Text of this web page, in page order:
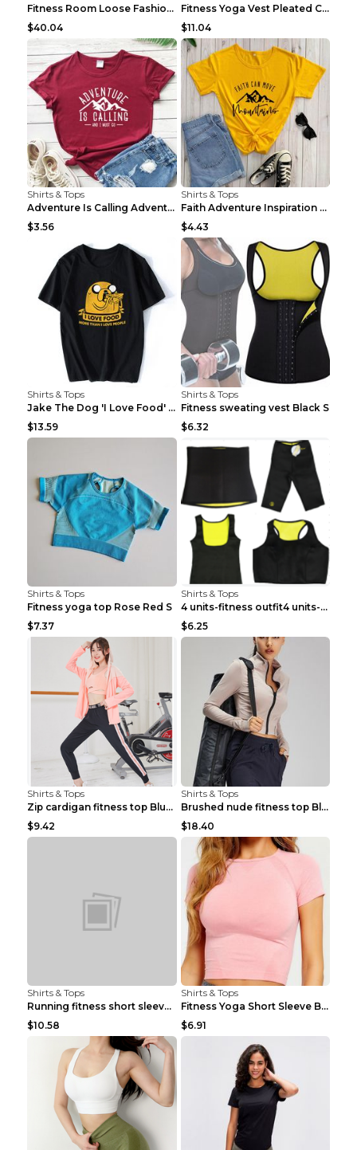
Fitness Room Loose Fashion Oversized T Shirt GBTGT...
$40.04
Fitness Yoga Vest Pleated Cross Sling Top Grey S
$11.04
Shirts & Tops
Adventure Is Calling Adventure Lovers Top Olive gr...
$3.56
Shirts & Tops
Faith Adventure Inspiration Theme T-shirt Grey 2XL
$4.43
Shirts & Tops
Jake The Dog 'I Love Food' Adventure Time Short Sl...
$13.59
Shirts & Tops
Fitness sweating vest Black S
$6.32
Shirts & Tops
Fitness yoga top Rose Red S
$7.37
Shirts & Tops
4 units-fitness outfit4 units-fitness outfit S
$6.25
Shirts & Tops
Zip cardigan fitness top Blue S
$9.42
Shirts & Tops
Brushed nude fitness top Black S
$18.40
Shirts & Tops
Running fitness short sleeve Light Blue 4
$10.58
Shirts & Tops
Fitness Yoga Short Sleeve Black S
$6.91